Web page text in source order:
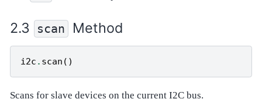
scan Method
i2c . scan ()
Scans for slave devices on the current I2C bus.